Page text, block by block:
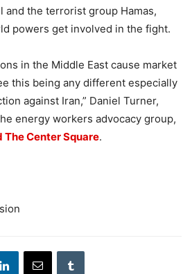
and the terrorist group Hamas,
powers get involved in the fight.
in the Middle East cause market
this being any different especially
against Iran,” Daniel Turner,
energy workers advocacy group,
The Center Square.